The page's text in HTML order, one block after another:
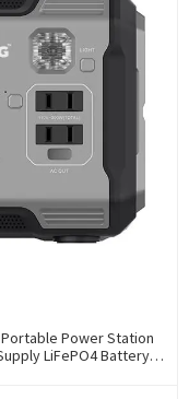
Portable Power Station
LiFePO4 Battery